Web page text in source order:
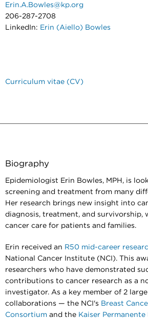
Erin.A.Bowles@kp.org
206-287-2708
LinkedIn: Erin (Aiello) Bowles
Curriculum vitae (CV)
Biography
Epidemiologist Erin Bowles, MPH, is
screening and treatment from many
Her research brings new insight into
diagnosis, treatment, and survivorship,
cancer care for patients and families.
Erin received an R50 mid-career
National Cancer Institute (NCI). This
researchers who have demonstrated
contributions to cancer research as a
investigator. As a key member of 2
collaborations — the NCI's Breast
Consortium and the Kaiser Permanente